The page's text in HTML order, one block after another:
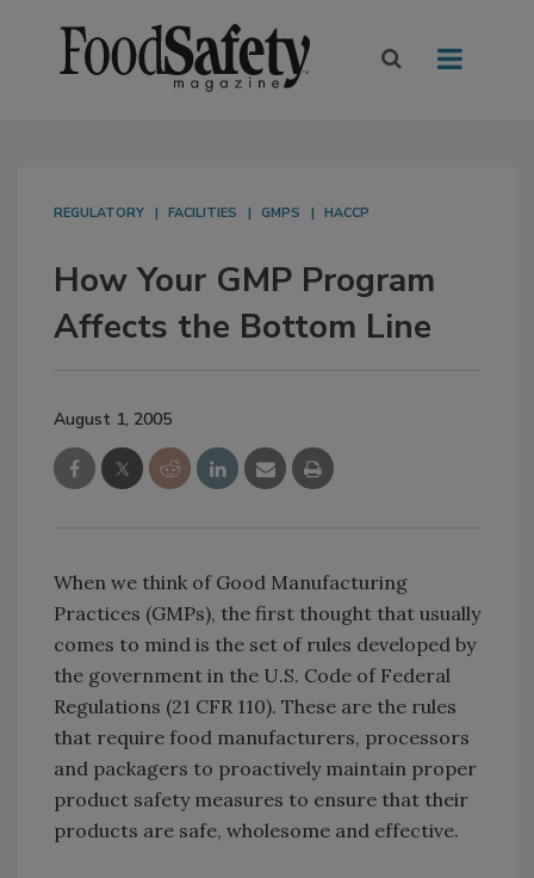
REGULATORY FACILITIES GMPS HACCP
How Your GMP Program
Affects the Bottom Line
August 1, 2005
When we think of Good Manufacturing
Practices (GMPs), the first thought that usually
comes to mind is the set of rules developed by
the government in the U.S. Code of Federal
Regulations (21 CFR 110). These are the rules
that require food manufacturers, processors
and packagers to proactively maintain proper
product safety measures to ensure that their
products are safe, wholesome and effective.